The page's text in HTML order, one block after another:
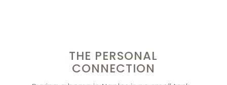
THE PERSONAL
CONNECTION